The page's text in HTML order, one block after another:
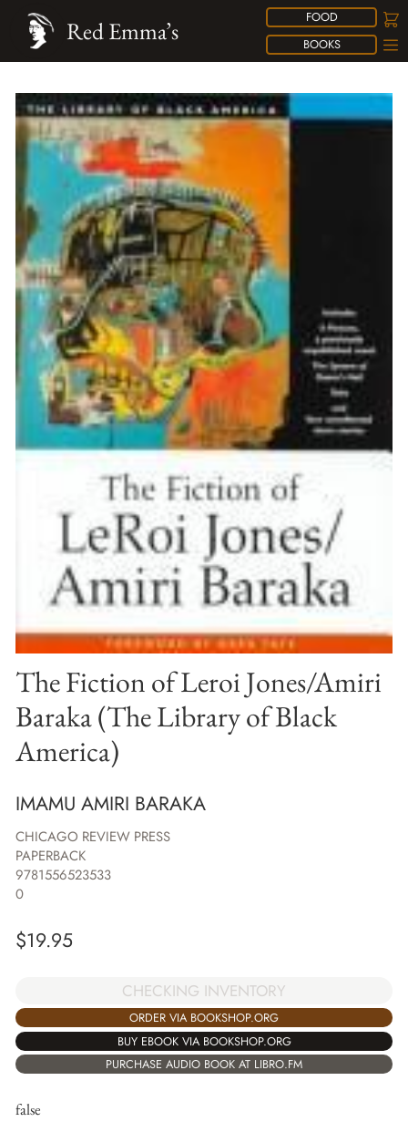
FOOD
BOOKS
Red Emma’s
The Fiction of Leroi Jones/Amiri
Baraka (The Library of Black
America)
IMAMU AMIRI BARAKA
CHICAGO REVIEW PRESS
PAPERBACK
9781556523533
0
$19.95
CHECKING INVENTORY
ORDER VIA BOOKSHOP.ORG
BUY EBOOK VIA BOOKSHOP.ORG
PURCHASE AUDIO BOOK AT LIBRO.FM
false